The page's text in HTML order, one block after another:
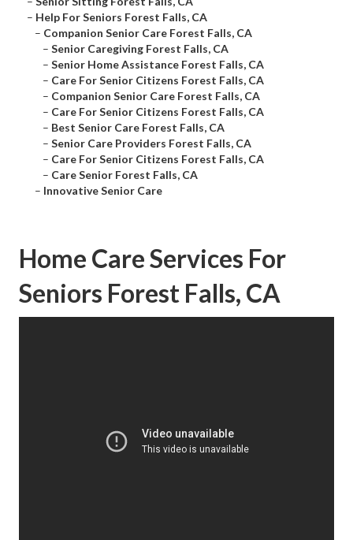
– Help For Seniors Forest Falls, CA
– Companion Senior Care Forest Falls, CA
– Senior Caregiving Forest Falls, CA
– Senior Home Assistance Forest Falls, CA
– Care For Senior Citizens Forest Falls, CA
– Companion Senior Care Forest Falls, CA
– Care For Senior Citizens Forest Falls, CA
– Best Senior Care Forest Falls, CA
– Senior Care Providers Forest Falls, CA
– Care For Senior Citizens Forest Falls, CA
– Care Senior Forest Falls, CA
– Innovative Senior Care
Home Care Services For
Seniors Forest Falls, CA